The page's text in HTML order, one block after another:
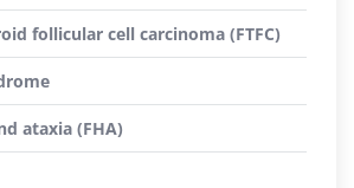
follicular cell carcinoma (FTFC)
ataxia (FHA)